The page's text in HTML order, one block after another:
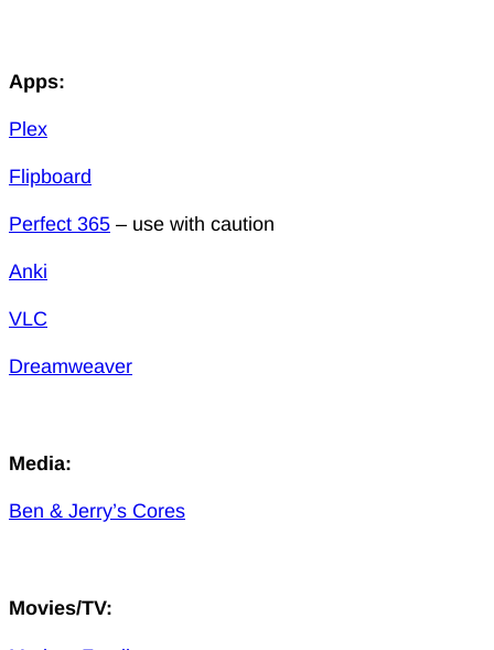
Apps:
Plex
Flipboard
Perfect 365 – use with caution
Anki
VLC
Dreamweaver
Media:
Ben & Jerry’s Cores
Movies/TV: